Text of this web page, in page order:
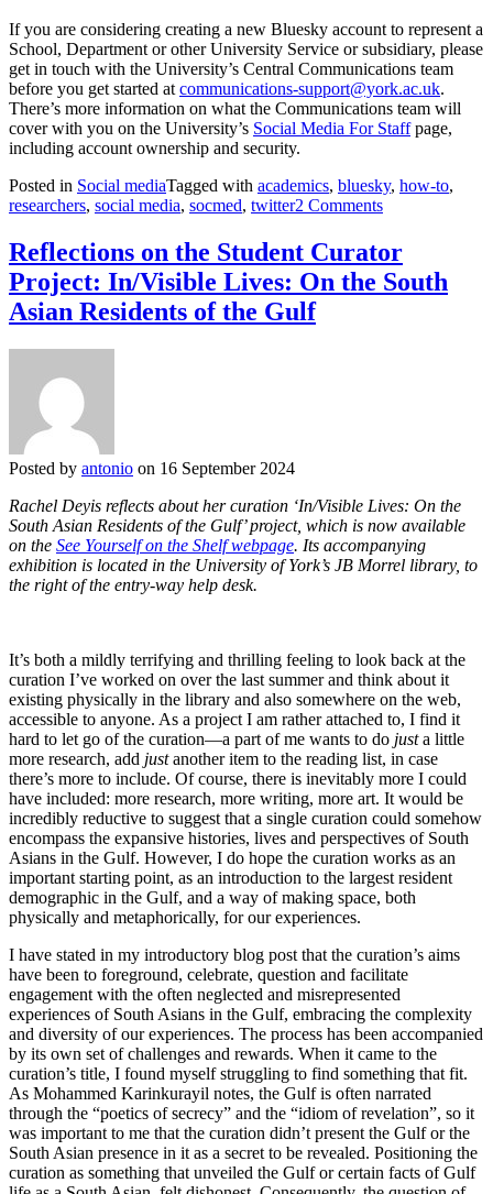
If you are considering creating a new Bluesky account to represent a
School, Department or other University Service or subsidiary, please
get in touch with the University’s Central Communications team
before you get started at communications-support@york.ac.uk.
There’s more information on what the Communications team will
cover with you on the University’s Social Media For Staffpage,
including account ownership and security.
Posted in Social mediaTagged with academics, bluesky, how-to,
researchers, social media, socmed, twitter2 Commentson
Guide
to
Reflections on the Student Curator
Project: In/Visible Lives: On the South
Asian Residents of the Gulf
Posted by antonio on 16 September 2024
Rachel Deyis reflects about her curation ‘In/Visible Lives: On the
South Asian Residents of the Gulf’ project, which is now available
on the See Yourself on the Shelf webpage. Its accompanying
exhibition is located in the University of York’s JB Morrel library, to
the right of the entry-way help desk.
It’s both a mildly terrifying and thrilling feeling to look back at the
curation I’ve worked on over the last summer and think about it
existing physically in the library and also somewhere on the web,
accessible to anyone. As a project I am rather attached to, I find it
hard to let go of the curation—a part of me wants to do justa little
more research, add justanother item to the reading list, in case
there’s more to include. Of course, there is inevitably more I could
have included: more research, more writing, more art. It would be
incredibly reductive to suggest that a single curation could somehow
encompass the expansive histories, lives and perspectives of South
Asians in the Gulf. However, I do hope the curation works as an
important starting point, as an introduction to the largest resident
demographic in the Gulf, and a way of making space, both
physically and metaphorically, for our experiences.
I have stated in my introductory blog post that the curation’s aims
have been to foreground, celebrate, question and facilitate
engagement with the often neglected and misrepresented
experiences of South Asians in the Gulf, embracing the complexity
and diversity of our experiences. The process has been accompanied
by its own set of challenges and rewards. When it came to the
curation’s title, I found myself struggling to find something that fit.
As Mohammed Karinkurayil notes, the Gulf is often narrated
through the “poetics of secrecy” and the “idiom of revelation”, so it
was important to me that the curation didn’t present the Gulf or the
South Asian presence in it as a secret to be revealed. Positioning the
curation as something that unveiled the Gulf or certain facts of Gulf